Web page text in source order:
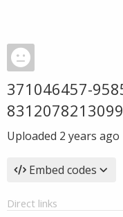
371046457-
Uploaded 2 years ago
Embed codes
Direct links